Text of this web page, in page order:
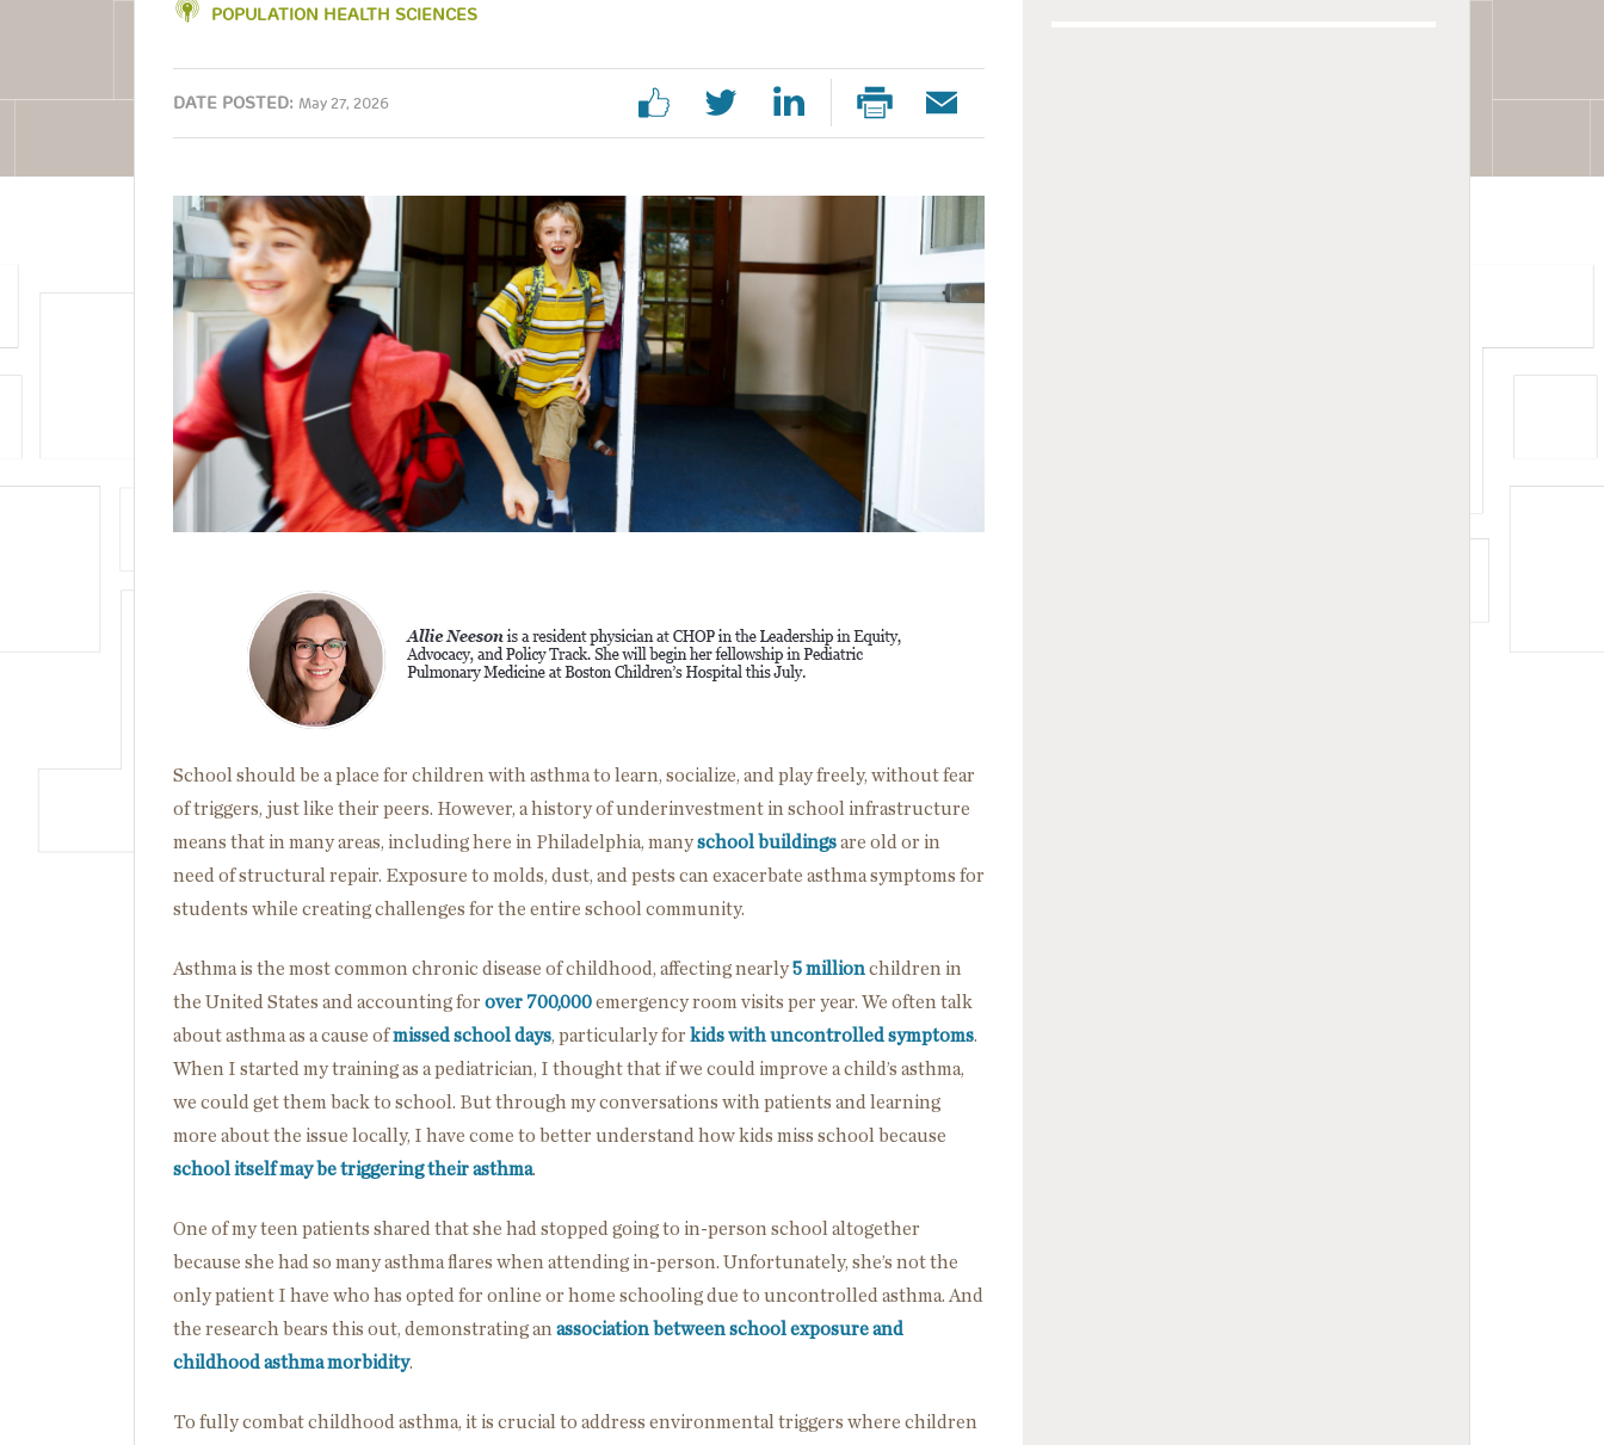
POPULATION HEALTH SCIENCES
DATE POSTED: May 27, 2026
Image
Image
School should be a place for children with asthma to learn, socialize, and play freely, without fear
of triggers, just like their peers. However, a history of underinvestment in school infrastructure
means that in many areas, including here in Philadelphia, manyschool buildingsare old or in
need of structural repair. Exposure to molds, dust, and pests can exacerbate asthma symptoms for
students while creating challenges for the entire school community.
Asthma is the most common chronic disease of childhood, affecting nearly5 millionchildren in
the United States and accounting for over 700,000emergency room visits per year. We often talk
about asthma as a cause ofmissed school days, particularly for kids with uncontrolled symptoms.
When I started my training as a pediatrician, I thought that if we could improve a child’s asthma,
we could get them back to school. But through my conversations with patients and learning
more about the issue locally, I have come to better understand how kids miss school because
school itself may be triggering their asthma.
One of my teen patients shared that she had stopped going to in-person school altogether
because she had so many asthma flares when attending in-person. Unfortunately, she’s not the
only patient I have who has opted for online or home schooling due to uncontrolled asthma. And
the research bears this out, demonstrating anassociation between school exposure and
childhood asthma morbidity.
To fully combat childhood asthma, it is crucial to address environmental triggers where children